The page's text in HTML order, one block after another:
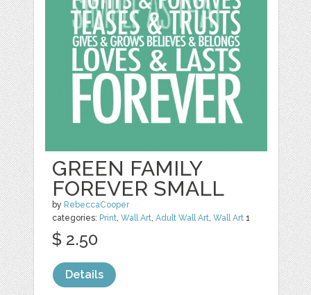
GREEN FAMILY
FOREVER SMALL
by RebeccaCooper
categories: Print,Wall Art,Adult Wall Art,Wall Art 1
$ 2.50
Details